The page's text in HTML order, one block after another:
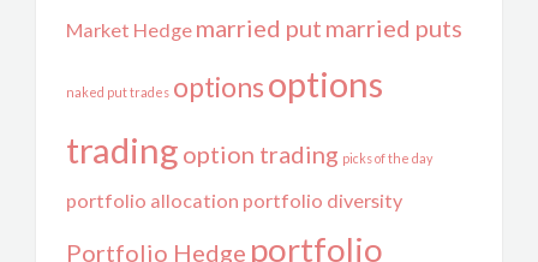
Market Hedge married put married puts
naked put trades optionsoptions
trading option trading picks of the day
portfolio allocation portfolio diversity
Portfolio Hedge portfolio